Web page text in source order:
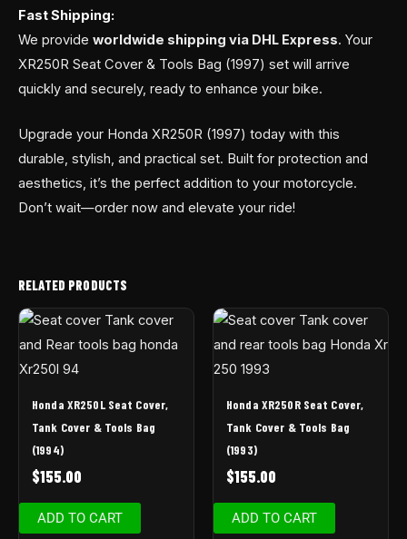
Fast Shipping:
We provide worldwide shipping via DHL Express. Your
XR250R Seat Cover & Tools Bag (1997) set will arrive
quickly and securely, ready to enhance your bike.
Upgrade your Honda XR250R (1997) today with this
durable, stylish, and practical set. Built for protection and
aesthetics, it’s the perfect addition to your motorcycle.
Don’t wait—order now and elevate your ride!
RELATED PRODUCTS
Honda XR250L Seat Cover,
Tank Cover & Tools Bag
(1994)
$155.00
ADD TO CART
Honda XR250R Seat Cover,
Tank Cover & Tools Bag
(1993)
$155.00
ADD TO CART